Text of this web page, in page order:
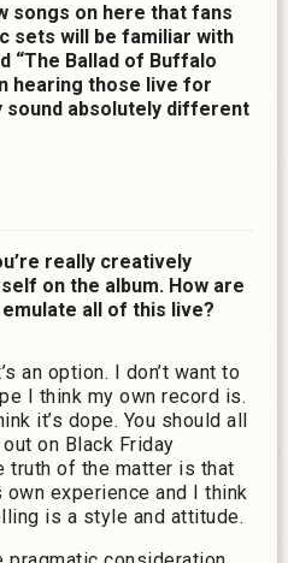
songs on here that fans
sets will be familiar with
“The Ballad of Buffalo
hearing those live for
sound absolutely different
really creatively
on the album. How are
all of this live?
an option. I don’t want to
I think my own record is.
it’s dope. You should all
on Black Friday
truth of the matter is that
experience and I think
is a style and attitude.